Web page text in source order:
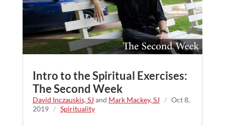
Intro to the Spiritual Exercises:
The Second Week
David Inczauskis, SJ and Mark Mackey, SJ / Oct 8,
2019
/ Spirituality